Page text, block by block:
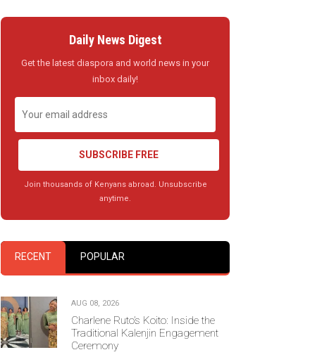
Daily News Digest
Get the latest diaspora and world news in your
inbox daily!
SUBSCRIBE FREE
Join thousands of Kenyans abroad. Unsubscribe
anytime.
RECENT POPULAR
AUG 08, 2026
Charlene Ruto’s Koito: Inside the
Traditional Kalenjin Engagement
Ceremony